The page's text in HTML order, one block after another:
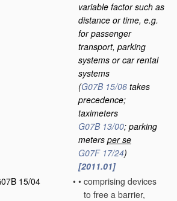
variable factor such as
distance or time, e.g.
for passenger
transport, parking
systems or car rental
systems
(G07B 15/06 takes
precedence;
taximeters
G07B 13/00; parking
meters per se
G07F 17/24)
[2011.01]
15/04
• • comprising devices
to free a barrier,